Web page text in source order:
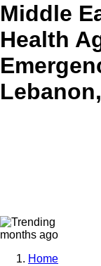
Middle
Health
months ago
Home